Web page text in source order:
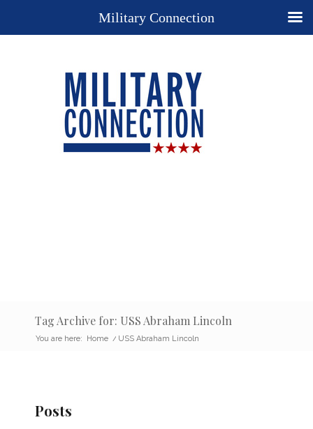
Tag Archive for: USS Abraham Lincoln
You are here: Home / USS Abraham Lincoln
Posts
Military Connection